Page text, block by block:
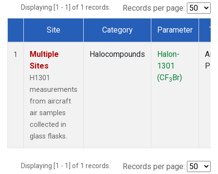
Displaying [1 - 1] of 1 records. Records per page:
Dataset Number
Site Category Parameter
1
Multiple
Sites
H1301
measurements
from aircraft
air samples
collected in
glass flasks.
Halocompounds
Halon-
1301
(CF3Br)
Displaying [1 - 1] of 1 records. Records per page: